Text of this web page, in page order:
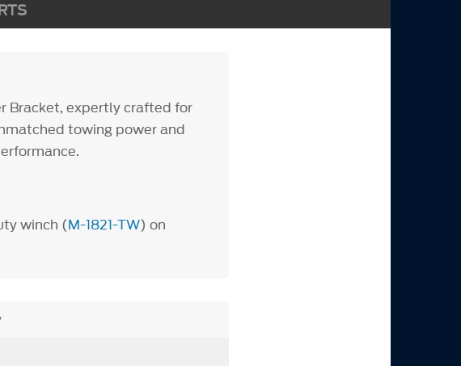
Bracket, expertly crafted for
towing power and
winch (M-1821-TW) on